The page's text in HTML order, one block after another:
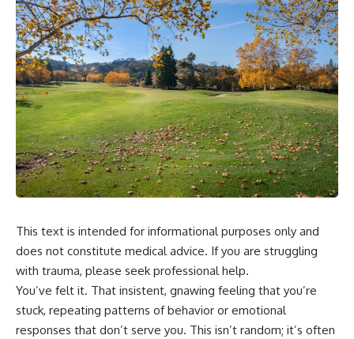
This text is intended for informational purposes only and
does not constitute medical advice. If you are struggling
with trauma, please seek professional help.
You’ve felt it. That insistent, gnawing feeling that you’re
stuck, repeating patterns of behavior or emotional
responses that don’t serve you. This isn’t random; it’s often